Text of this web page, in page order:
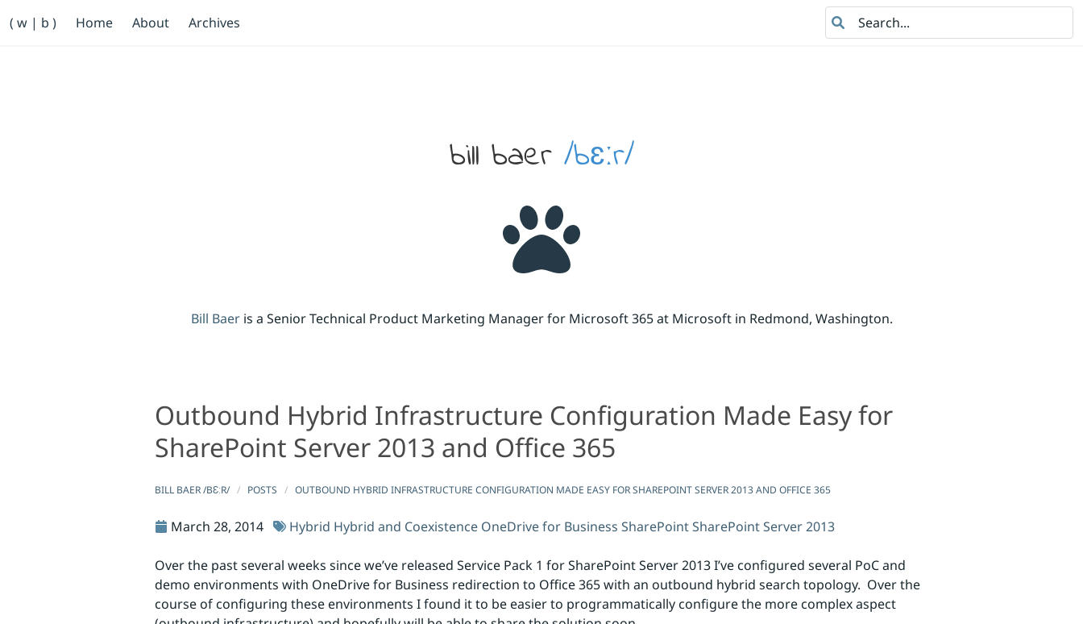
( w | b ) Home About Archives
Search
bill baer /bɛːr/
Bill Baeris a Senior Technical Product Marketing Manager for Microsoft 365 at Microsoft in Redmond, Washington.
Outbound Hybrid Infrastructure Configuration Made Easy for SharePoint Server 2013 and Office 365
Outbound Hybrid Infrastructure Configuration Made Easy for SharePoint Server 2013 and Office 365
Outbound Hybrid Infrastructure Configuration Made Easy for
SharePoint Server 2013 and Office 365
BILL BAER /BƐːR/ POSTS OUTBOUND HYBRID INFRASTRUCTURE CONFIGURATION MADE EASY FOR SHAREPOINT SERVER 2013 AND OFFICE 365
March 28, 2014 Hybrid Hybrid and Coexistence OneDrive for Business SharePointSharePoint Server 2013
Over the past several weeks since we’ve released Service Pack 1 for SharePoint Server 2013 I’ve configured several PoC and
demo environments with OneDrive for Business redirection to Office 365 with an outbound hybrid search topology. Over the
course of configuring these environments I found it to be easier to programmatically configure the more complex aspect